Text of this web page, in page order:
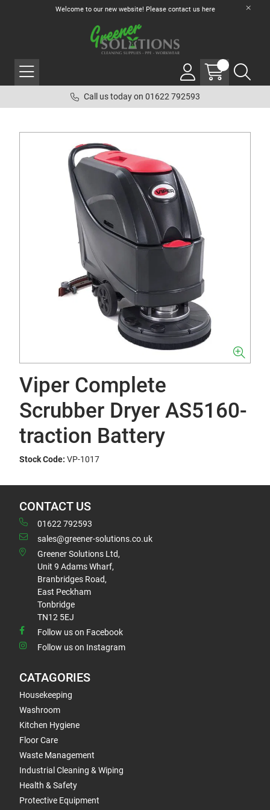
Welcome to our new website! Please contact us here
Call us today on 01622 792593
Viper Complete
Scrubber Dryer AS5160-
traction Battery
Stock Code: VP-1017
CONTACT US
01622 792593
sales@greener-solutions.co.uk
Greener Solutions Ltd,
Unit 9 Adams Wharf,
Branbridges Road,
East Peckham
Tonbridge
TN12 5EJ
Follow us on Facebook
Follow us on Instagram
CATAGORIES
Housekeeping
Washroom
Kitchen Hygiene
Floor Care
Waste Management
Industrial Cleaning & Wiping
Health & Safety
Protective Equipment